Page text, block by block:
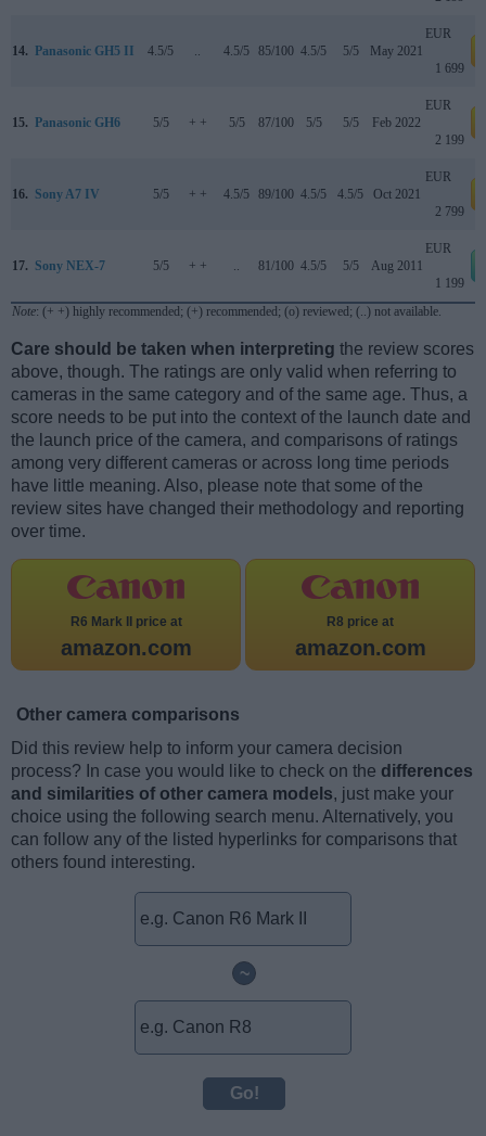
14. Panasonic GH5 II 4.5/5 .. 4.5/5 85/100 4.5/5 5/5 May 2021
EUR
1 699
15. Panasonic GH6 5/5 + + 5/5 87/100 5/5 5/5 Feb 2022
EUR
2 199
16. Sony A7 IV 5/5 + + 4.5/5 89/100 4.5/5 4.5/5 Oct 2021
EUR
2 799
17. Sony NEX-7 5/5 + + .. 81/100 4.5/5 5/5 Aug 2011
EUR
1 199
Note: (+ +) highly recommended; (+) recommended; (o) reviewed; (..) not available.
Care should be taken when interpreting the review scores
above, though. The ratings are only valid when referring to
cameras in the same category and of the same age. Thus, a
score needs to be put into the context of the launch date and
the launch price of the camera, and comparisons of ratings
among very different cameras or across long time periods
have little meaning. Also, please note that some of the
review sites have changed their methodology and reporting
over time.
R6 Mark II price at
amazon.com
R8 price at
amazon.com
Other camera comparisons
Did this review help to inform your camera decision
process? In case you would like to check on the differences
and similarities of other camera models, just make your
choice using the following search menu. Alternatively, you
can follow any of the listed hyperlinks for comparisons that
others found interesting.
~